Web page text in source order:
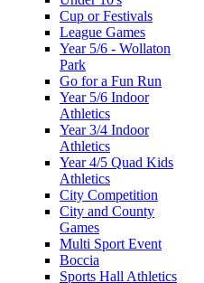
Cup or Festivals
League Games
Year 5/6 - Wollaton
Park
Go for a Fun Run
Year 5/6 Indoor
Athletics
Year 3/4 Indoor
Athletics
Year 4/5 Quad Kids
Athletics
City Competition
City and County
Games
Multi Sport Event
Boccia
Sports Hall Athletics